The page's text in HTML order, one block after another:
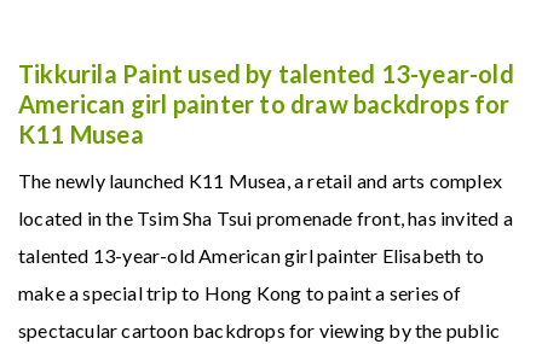
Contact Us
Tikkurila Paint used by talented 13-year-old
American girl painter to draw backdrops for
K11 Musea
The newly launched K11 Musea, a retail and arts complex
located in the Tsim Sha Tsui promenade front, has invited a
talented 13-year-old American girl painter Elisabeth to
make a special trip to Hong Kong to paint a series of
spectacular cartoon backdrops for viewing by the public